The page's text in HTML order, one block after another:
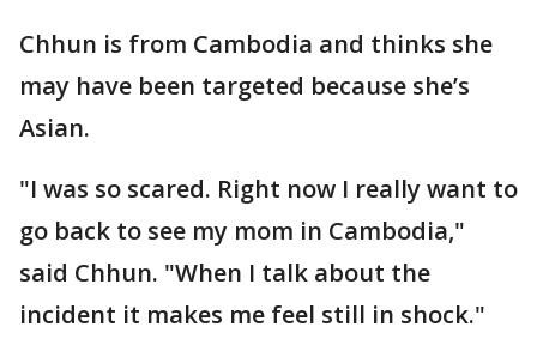
Chhun is from Cambodia and thinks she
may have been targeted because she’s
Asian.
"I was so scared. Right now I really want to
go back to see my mom in Cambodia,"
said Chhun. "When I talk about the
incident it makes me feel still in shock."